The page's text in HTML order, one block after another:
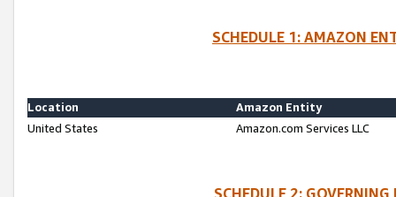
SCHEDULE 1: AMAZON
Location
Amazon Entity
United States
Amazon.com Services LLC
SCHEDULE 2: